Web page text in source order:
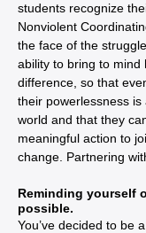
students recognize
Nonviolent
the face of the
ability to bring to mind
difference, so that
their powerlessness
world and that they
meaningful action to
change. Partnering
Reminding yourself
possible.
You’ve decided to be